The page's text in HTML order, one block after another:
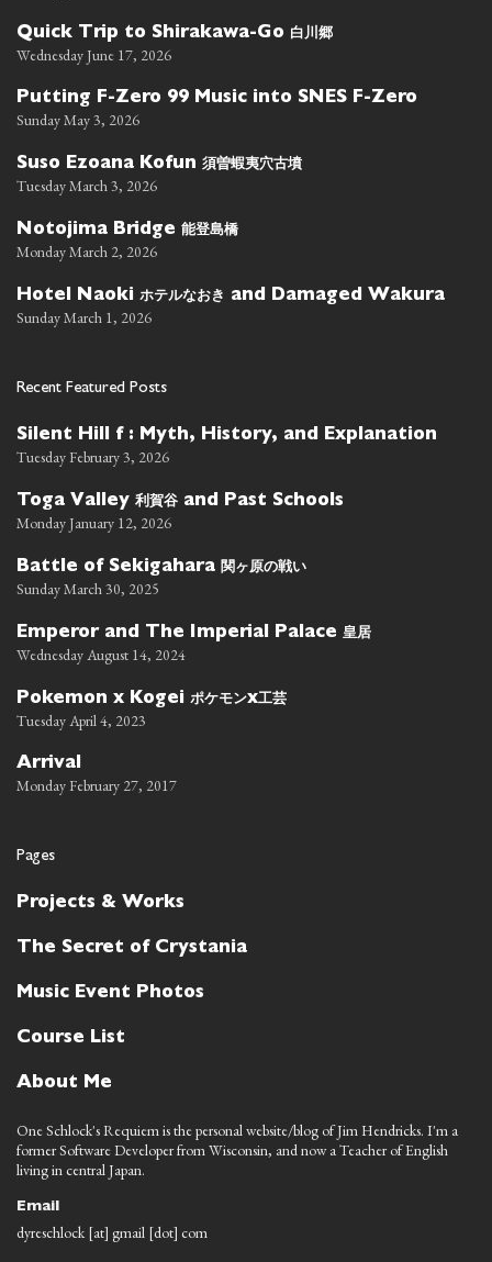
Quick Trip to Shirakawa-Go 白川郷
Wednesday June 17, 2026
Putting F-Zero 99 Music into SNES F-Zero
Sunday May 3, 2026
Suso Ezoana Kofun 須曽蝦夷穴古墳
Tuesday March 3, 2026
Notojima Bridge 能登島橋
Monday March 2, 2026
Hotel Naoki ホテルなおき and Damaged Wakura
Sunday March 1, 2026
Recent Featured Posts
Silent Hill f : Myth, History, and Explanation
Tuesday February 3, 2026
Toga Valley 利賀谷 and Past Schools
Monday January 12, 2026
Battle of Sekigahara 関ヶ原の戦い
Sunday March 30, 2025
Emperor and The Imperial Palace 皇居
Wednesday August 14, 2024
Pokemon x Kogei ポケモンx工芸
Tuesday April 4, 2023
Arrival
Monday February 27, 2017
Pages
Projects & Works
The Secret of Crystania
Music Event Photos
Course List
About Me
One Schlock's Requiem is the personal website/blog of Jim Hendricks. I'm a
former Software Developer from Wisconsin, and now a Teacher of English
living in central Japan.
Email
dyreschlock [at] gmail [dot] com